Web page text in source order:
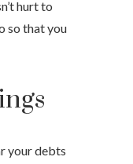
hurt to
so that you
your debts